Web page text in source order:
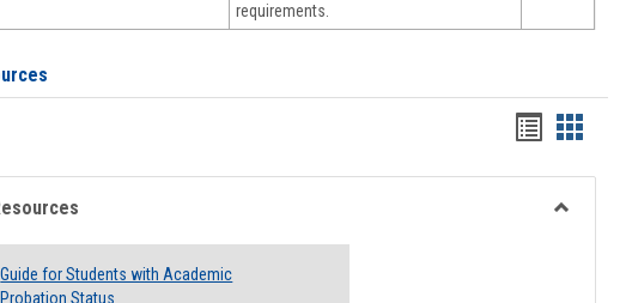
requirements.
Handouts
list
view
card
view
Guide for Students with Academic
Probation Status